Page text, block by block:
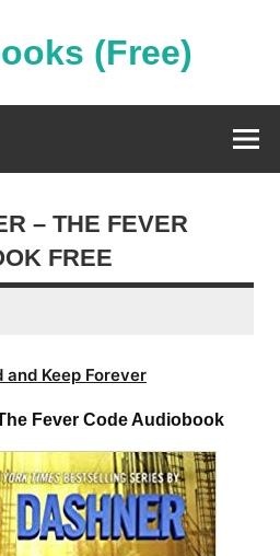
(Free)
– THE FEVER
FREE
and Keep Forever
Fever Code Audiobook